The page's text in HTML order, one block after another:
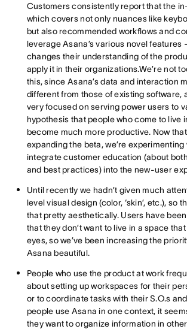
Customers consistently report that the
which covers not only nuances like
but also recommended workflows and
leverage Asana’s various novel
changes their understanding of the
apply it in their organizations.We’re not
this, since Asana’s data and interaction
different from those of existing software,
very focused on serving power users to
hypothesis that people who come to live
become much more productive. Now that
expanding the beta, we’re experimenting
integrate customer education (about
and best practices) into the new-user
Until recently we hadn’t given much
level visual design (color, ‘skin’, etc.), so
that pretty aesthetically. Users have
that they don’t want to live in a space
eyes, so we’ve been increasing the
Asana beautiful.
People who use the product at work
about setting up workspaces for their
or to coordinate tasks with their S.O.s
people use Asana in one context, it
they want to organize information in